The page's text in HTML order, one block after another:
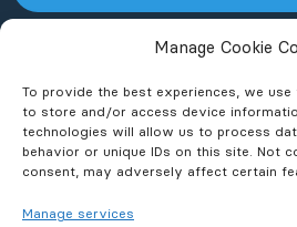
Manage Cookie
To provide the best experiences, we
to store and/or access device
technologies will allow us to process
behavior or unique IDs on this site. Not
consent, may adversely affect certain
Manage services
ECoD NPO